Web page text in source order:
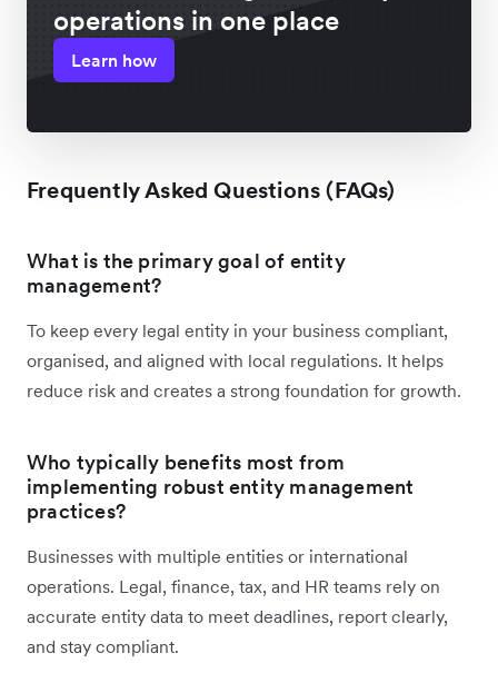
operations in one place
Learn how
Frequently Asked Questions (FAQs)
What is the primary goal of entity
management?
To keep every legal entity in your business compliant,
organised, and aligned with local regulations. It helps
reduce risk and creates a strong foundation for growth.
Who typically benefits most from
implementing robust entity management
practices?
Businesses with multiple entities or international
operations. Legal, finance, tax, and HR teams rely on
accurate entity data to meet deadlines, report clearly,
and stay compliant.